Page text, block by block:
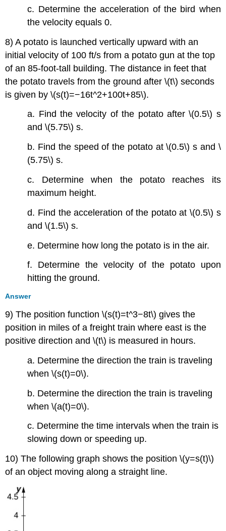
c. Determine the acceleration of the bird when
the velocity equals 0.
8) A potato is launched vertically upward with an
initial velocity of 100 ft/s from a potato gun at the top
of an 85-foot-tall building. The distance in feet that
the potato travels from the ground after \(t\) seconds
is given by \(s(t)=−16t^2+100t+85\).
a. Find the velocity of the potato after \(0.5\) s
and \(5.75\) s.
b. Find the speed of the potato at \(0.5\) s and \
(5.75\) s.
c. Determine when the potato reaches its
maximum height.
d. Find the acceleration of the potato at \(0.5\) s
and \(1.5\) s.
e. Determine how long the potato is in the air.
f. Determine the velocity of the potato upon
hitting the ground.
Answer
9) The position function \(s(t)=t^3−8t\) gives the
position in miles of a freight train where east is the
positive direction and \(t\) is measured in hours.
a. Determine the direction the train is traveling
when \(s(t)=0\).
b. Determine the direction the train is traveling
when \(a(t)=0\).
c. Determine the time intervals when the train is
slowing down or speeding up.
10) The following graph shows the position \(y=s(t)\)
of an object moving along a straight line.